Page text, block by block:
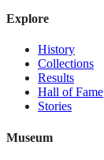
Explore
History
Collections
Results
Hall of Fame
Stories
Museum